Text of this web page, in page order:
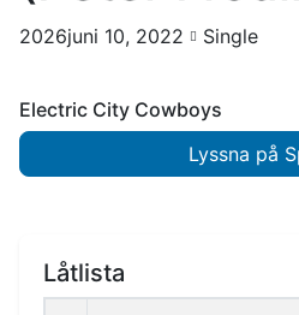
2026juni 10, 2022 Single
Electric City Cowboys
Lyssna på
Låtlista